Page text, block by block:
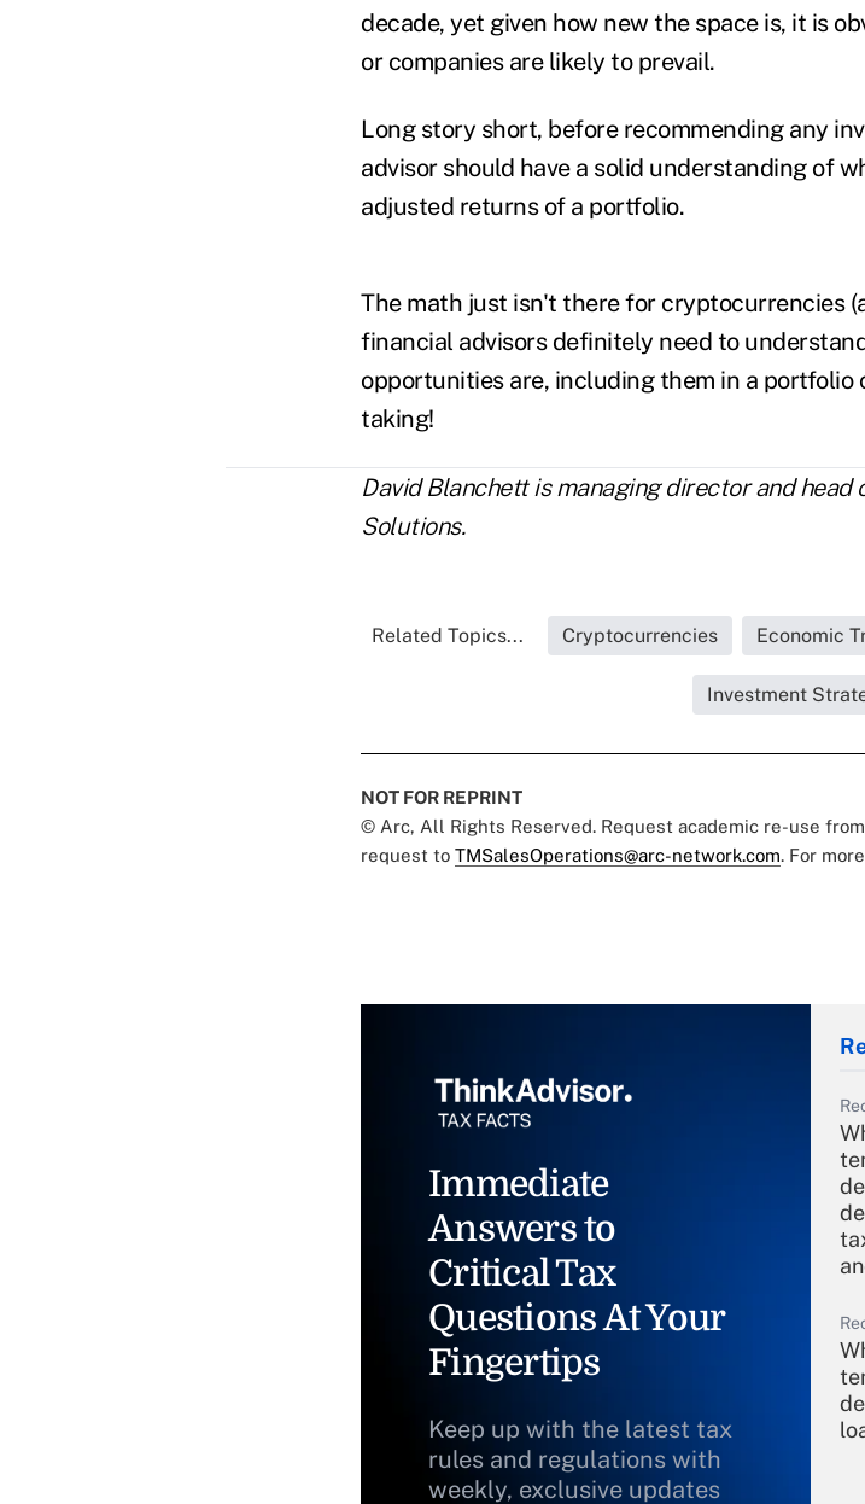
decade, yet given how new the space is, it is
or companies are likely to prevail.
Long story short, before recommending any
advisor should have a solid understanding of
adjusted returns of a portfolio.
The math just isn't there for cryptocurrencies
financial advisors definitely need to
opportunities are, including them in a portfolio
taking!
David Blanchett is managing director and
Solutions.
Related Topics... Cryptocurrencies Economic
Investment
NOT FOR REPRINT
© Arc, All Rights Reserved. Request academic re-use from
request to TMSalesOperations@arc-network.com. For
Immediate
Answers to
Critical Tax
Questions At Your
Fingertips
Keep up with the latest tax
rules and regulations with
weekly, exclusive updates